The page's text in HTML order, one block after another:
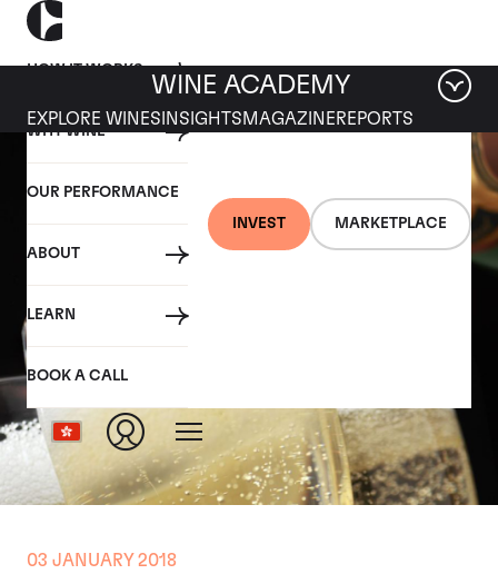
HOW IT WORKS
WHY WINE
OUR PERFORMANCE
ABOUT
LEARN
BOOK A CALL
INVEST MARKETPLACE
WINE ACADEMY
EXPLORE WINES INSIGHTS MAGAZINEREPORTS
03 JANUARY 2018